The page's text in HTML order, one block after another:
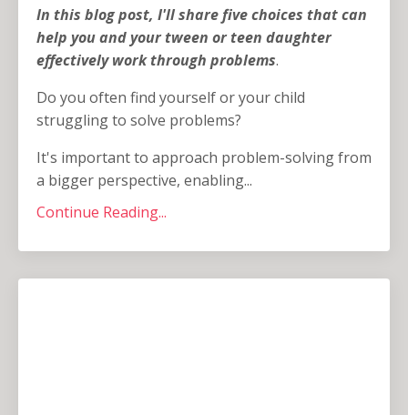
In this blog post, I'll share five choices that can
help you and your tween or teen daughter
effectively work through problems.
Do you often find yourself or your child
struggling to solve problems?
It's important to approach problem-solving from
a bigger perspective, enabling...
Continue Reading...